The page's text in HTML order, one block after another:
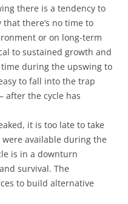
there is a tendency to
there’s no time to
or on long-term
to sustained growth and
time during the upswing to
to fall into the trap
after the cycle has
it is too late to take
available during the
is in a downturn
survival. The
to build alternative